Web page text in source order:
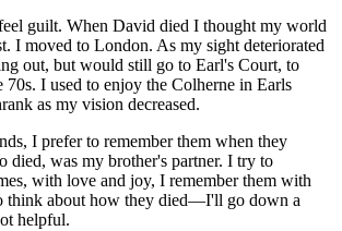
guilt. When David died I thought my world
I moved to London. As my sight deteriorated
out, but would still go to Earl's Court, to
I used to enjoy the Colherne in Earls
as my vision decreased.
I prefer to remember them when they
died, was my brother's partner. I try to
with love and joy, I remember them with
think about how they died—I'll go down a
helpful.